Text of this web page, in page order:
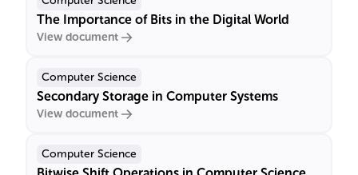
The Importance of Bits in the Digital World
View document
Computer Science
Secondary Storage in Computer Systems
View document
Computer Science